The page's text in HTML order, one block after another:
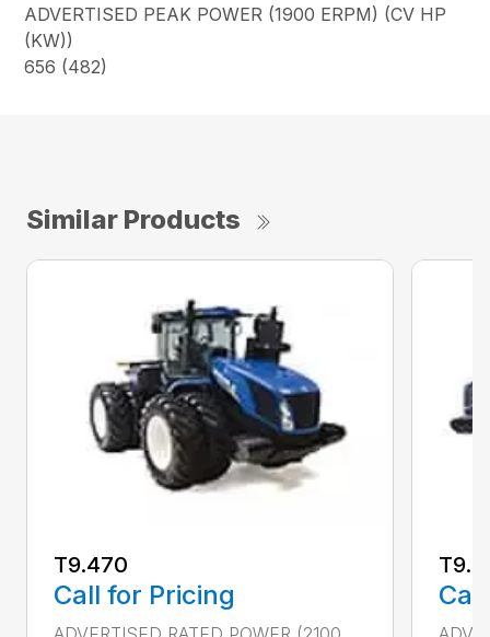
ADVERTISED PEAK POWER (1900 ERPM) (CV HP
(KW))
656 (482)
Similar Products
T9.470
Call for Pricing